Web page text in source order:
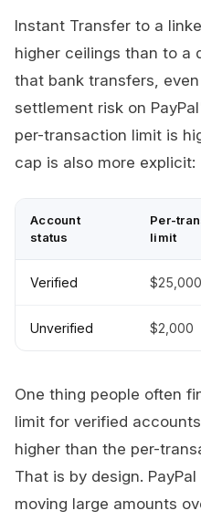
Instant Transfer to a
higher ceilings than to a
that bank transfers,
settlement risk on
per-transaction limit is
cap is also more explicit:
Account
status
Per-
limit
Verified $25,000
Unverified $2,000
One thing people often
limit for verified
higher than the per-
That is by design.
moving large amounts